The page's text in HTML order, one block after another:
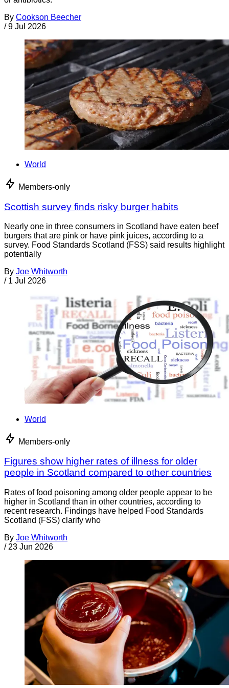
By Cookson Beecher
/ 9 Jul 2026
World
Members-only
Scottish survey finds risky burger habits
Nearly one in three consumers in Scotland have eaten beef
burgers that are pink or have pink juices, according to a
survey. Food Standards Scotland (FSS) said results highlight
potentially
By Joe Whitworth
/ 1 Jul 2026
World
Members-only
Figures show higher rates of illness for older
people in Scotland compared to other countries
Rates of food poisoning among older people appear to be
higher in Scotland than in other countries, according to
recent research. Findings have helped Food Standards
Scotland (FSS) clarify who
By Joe Whitworth
/ 23 Jun 2026